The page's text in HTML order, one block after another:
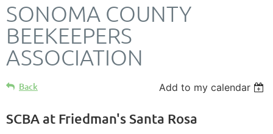
SONOMA COUNTY
BEEKEEPERS
ASSOCIATION
Back Add to my calendar
SCBA at Friedman's Santa Rosa